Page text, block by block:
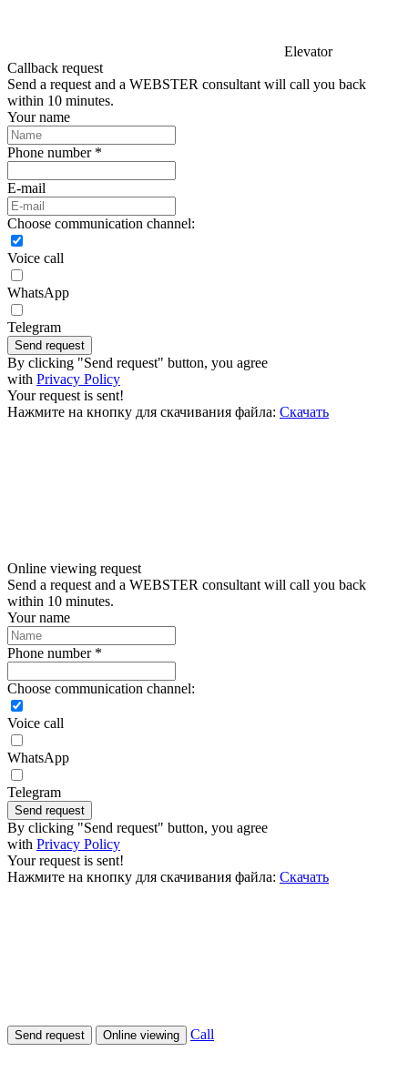
Elevator
Callback request
Send a request and a WEBSTER consultant will call you back
within 10 minutes.
Your name
Phone number *
E-mail
Choose communication channel:
Voice call
WhatsApp
Telegram
Send request
By clicking "Send request" button, you agree
with Privacy Policy
Your request is sent!
Нажмите на кнопку для скачивания файла: Скачать
Online viewing request
Send a request and a WEBSTER consultant will call you back
within 10 minutes.
Your name
Phone number *
Choose communication channel:
Voice call
WhatsApp
Telegram
Send request
By clicking "Send request" button, you agree
with Privacy Policy
Your request is sent!
Нажмите на кнопку для скачивания файла: Скачать
Send request Online viewing Call